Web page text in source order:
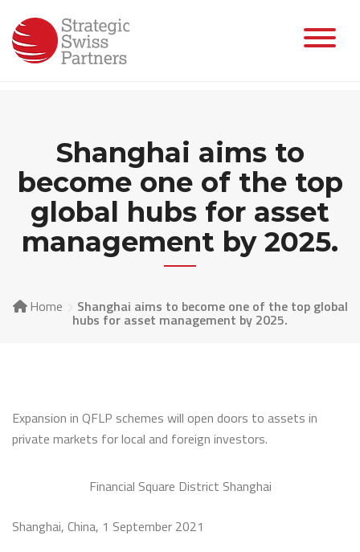
content
Shanghai aims to
become one of the top
global hubs for asset
management by 2025.
Home Shanghai aims to become one of the top global
hubs for asset management by 2025.
Expansion in QFLP schemes will open doors to assets in
private markets for local and foreign investors.
Financial Square District Shanghai
Shanghai, China, 1 September 2021